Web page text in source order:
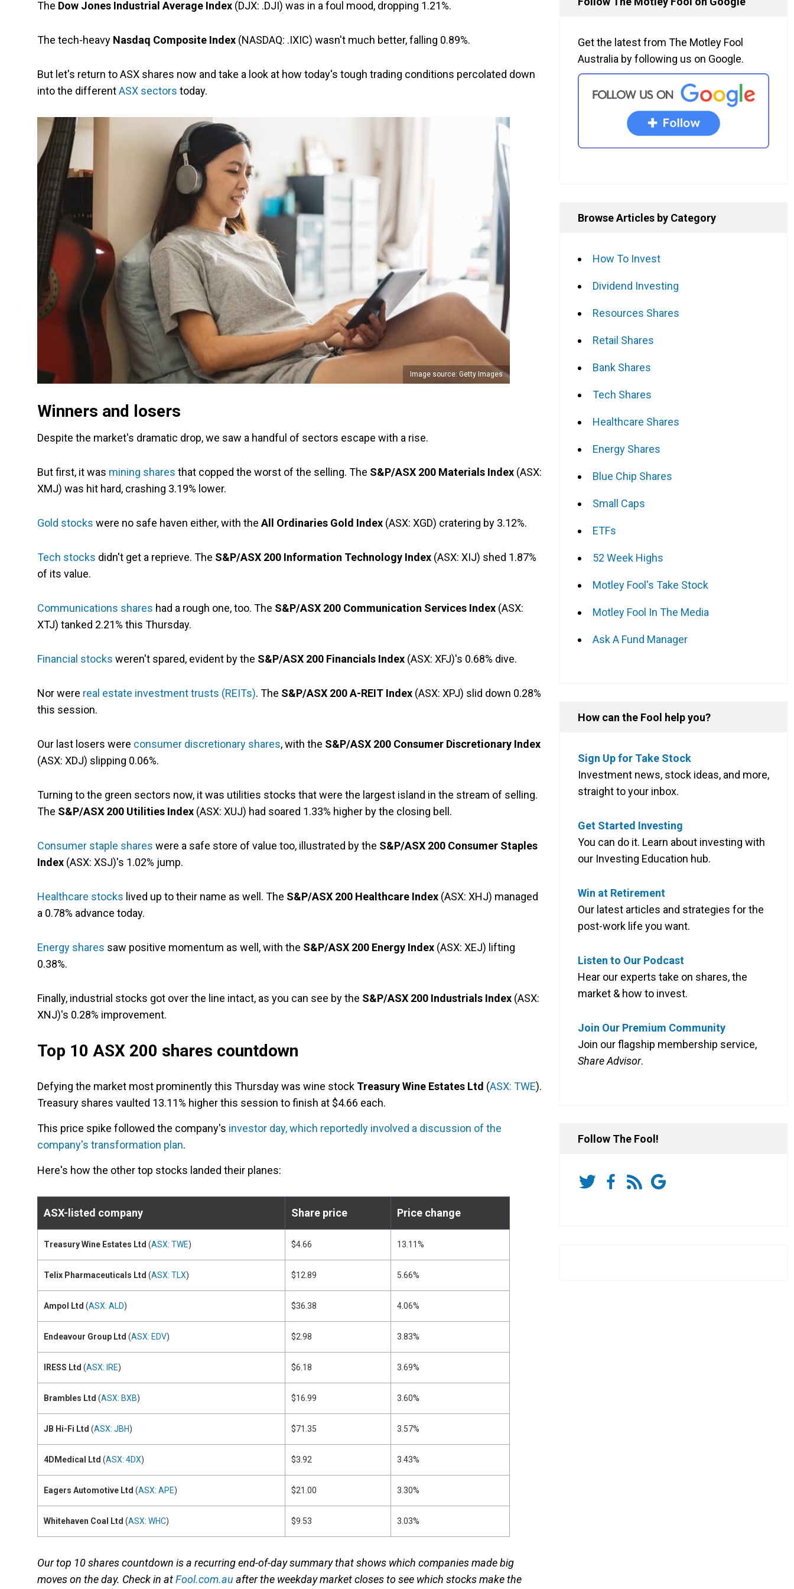
The Dow Jones Industrial Average Index (DJX: .DJI) was in a foul mood, dropping 1.21%.
The tech-heavy Nasdaq Composite Index (NASDAQ: .IXIC) wasn't much better, falling 0.89%.
But let's return to ASX shares now and take a look at how today's tough trading conditions percolated down
into the differentASX sectors today.
Image source: Getty Images
Winners and losers
Despite the market's dramatic drop, we saw a handful of sectors escape with a rise.
But first, it was mining shares that copped the worst of the selling. The S&P/ASX 200 Materials Index (ASX:
XMJ) was hit hard, crashing 3.19% lower.
Gold stocks were no safe haven either, with the All Ordinaries Gold Index (ASX: XGD) cratering by 3.12%.
Tech stocks didn't get a reprieve. The S&P/ASX 200 Information Technology Index (ASX: XIJ) shed 1.87%
of its value.
Communications shares had a rough one, too. The S&P/ASX 200 Communication Services Index (ASX:
XTJ) tanked 2.21% this Thursday.
Financial stocks weren't spared, evident by the S&P/ASX 200 Financials Index (ASX: XFJ)'s 0.68% dive.
Nor were real estate investment trusts (REITs). The S&P/ASX 200 A-REIT Index (ASX: XPJ) slid down 0.28%
this session.
Our last losers were consumer discretionary shares, with the S&P/ASX 200 Consumer Discretionary Index
(ASX: XDJ) slipping 0.06%.
Turning to the green sectors now, it was utilities stocks that were the largest island in the stream of selling.
The S&P/ASX 200 Utilities Index (ASX: XUJ) had soared 1.33% higher by the closing bell.
Consumer staple shares were a safe store of value too, illustrated by the S&P/ASX 200 Consumer Staples
Index (ASX: XSJ)'s 1.02% jump.
Healthcare stocks lived up to their name as well. The S&P/ASX 200 Healthcare Index (ASX: XHJ) managed
a 0.78% advance today.
Energy shares saw positive momentum as well, with the S&P/ASX 200 Energy Index (ASX: XEJ) lifting
0.38%.
Finally, industrial stocks got over the line intact, as you can see by the S&P/ASX 200 Industrials Index (ASX:
XNJ)'s 0.28% improvement.
Top 10 ASX 200 shares countdown
Defying the market most prominently this Thursday was wine stock Treasury Wine Estates Ltd (ASX: TWE).
Treasury shares vaulted 13.11% higher this session to finish at $4.66 each.
This price spike followed the company's investor day, which reportedly involved a discussion of the
company's transformation plan.
Here's how the other top stocks landed their planes:
ASX-listed company Share price Price change
Treasury Wine Estates Ltd (ASX: TWE) $4.66 13.11%
Telix Pharmaceuticals Ltd (ASX: TLX) $12.89 5.66%
Ampol Ltd (ASX: ALD) $36.38 4.06%
Endeavour Group Ltd (ASX: EDV) $2.98 3.83%
IRESS Ltd (ASX: IRE) $6.18 3.69%
Brambles Ltd (ASX: BXB) $16.99 3.60%
JB Hi-Fi Ltd (ASX: JBH) $71.35 3.57%
4DMedical Ltd (ASX: 4DX) $3.92 3.43%
Eagers Automotive Ltd (ASX: APE) $21.00 3.30%
Whitehaven Coal Ltd (ASX: WHC) $9.53 3.03%
Our top 10 shares countdown is a recurring end-of-day summary that shows which companies made big
moves on the day. Check in atFool.com.au after the weekday market closes to see which stocks make the
Get the latest from The Motley Fool
Australia by following us on Google.
Browse Articles by Category
How To Invest
Dividend Investing
Resources Shares
Retail Shares
Bank Shares
Tech Shares
Healthcare Shares
Energy Shares
Blue Chip Shares
Small Caps
ETFs
52 Week Highs
Motley Fool's Take Stock
Motley Fool In The Media
Ask A Fund Manager
How can the Fool help you?
Sign Up for Take Stock
Investment news, stock ideas, and more,
straight to your inbox.
Get Started Investing
You can do it. Learn about investing with
our Investing Education hub.
Win at Retirement
Our latest articles and strategies for the
post-work life you want.
Listen to Our Podcast
Hear our experts take on shares, the
market & how to invest.
Join Our Premium Community
Join our flagship membership service,
Share Advisor.
Follow The Fool!